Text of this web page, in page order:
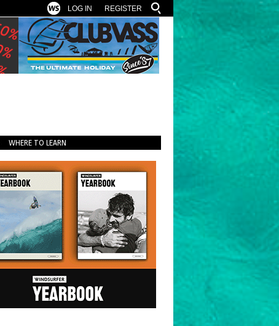
REGISTER
LOG IN
WHERE TO LEARN